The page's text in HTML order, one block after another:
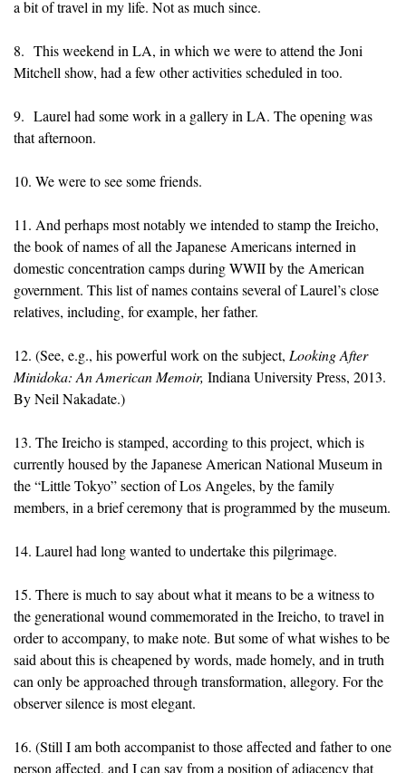
a bit of travel in my life. Not as much since.
8. This weekend in LA, in which we were to attend the Joni
Mitchell show, had a few other activities scheduled in too.
9. Laurel had some work in a gallery in LA. The opening was
that afternoon.
10. We were to see some friends.
11. And perhaps most notably we intended to stamp the Ireicho,
the book of names of all the Japanese Americans interned in
domestic concentration camps during WWII by the American
government. This list of names contains several of Laurel’s close
relatives, including, for example, her father.
12. (See, e.g., his powerful work on the subject, Looking After
Minidoka: An American Memoir, Indiana University Press, 2013.
By Neil Nakadate.)
13. The Ireicho is stamped, according to this project, which is
currently housed by the Japanese American National Museum in
the “Little Tokyo” section of Los Angeles, by the family
members, in a brief ceremony that is programmed by the museum.
14. Laurel had long wanted to undertake this pilgrimage.
15. There is much to say about what it means to be a witness to
the generational wound commemorated in the Ireicho, to travel in
order to accompany, to make note. But some of what wishes to be
said about this is cheapened by words, made homely, and in truth
can only be approached through transformation, allegory. For the
observer silence is most elegant.
16. (Still I am both accompanist to those affected and father to one
person affected, and I can say from a position of adjacency that